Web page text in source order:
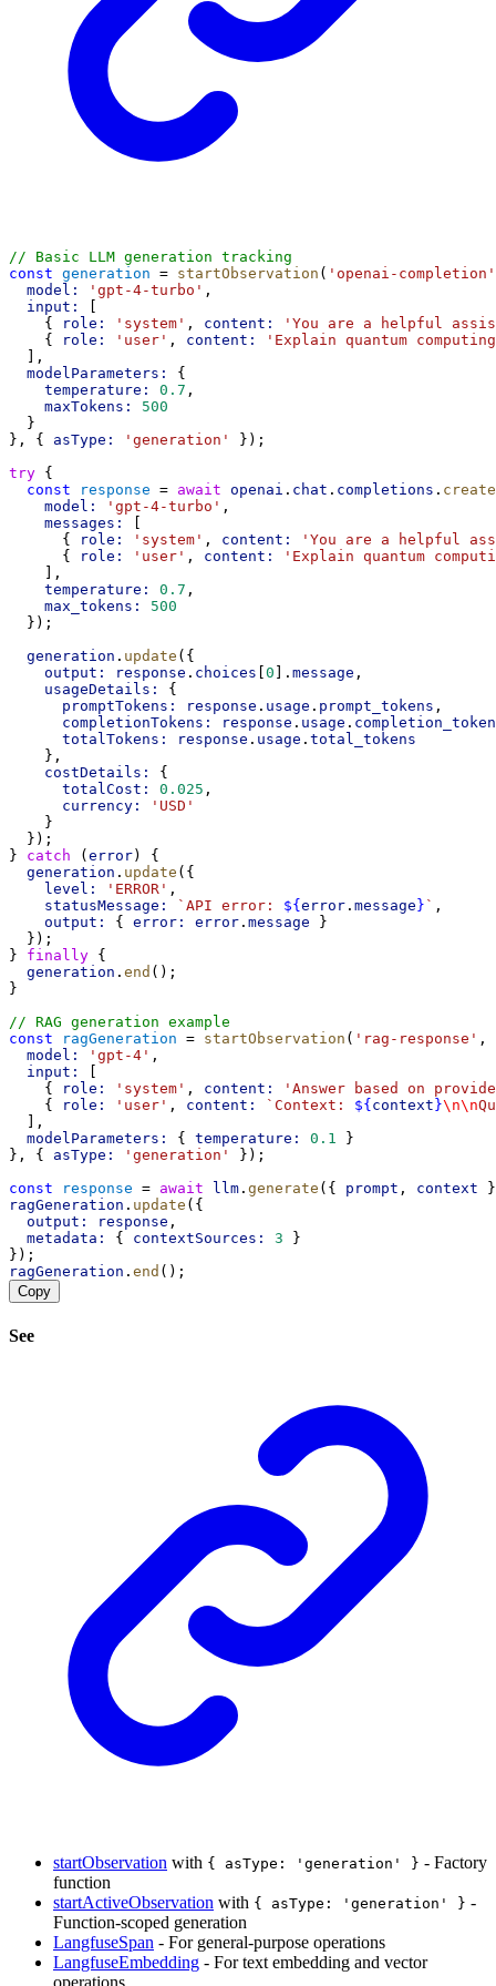
// Basic LLM generation tracking
const generation = startObservation ( 'openai-completion'
model:
'gpt-4-turbo' ,
input:
    {
role: 'system' , content:
'You are a helpful
    {
role: 'user' , content:
'Explain quantum
  ],
modelParameters:
{
temperature:
0.7 ,
maxTokens:
500
  }
}, { asType: 'generation'
});
try {
const
response = await openai . chat . completions . create
model:
'gpt-4-turbo' ,
messages:
      {
role: 'system' , content:
'You are a helpful
      {
role: 'user' , content:
'Explain quantum
    ],
temperature:
0.7 ,
max_tokens:
500
  });
generation . update ({
output:
response . choices 0 ]. message ,
usageDetails:
{
promptTokens:
response . usage . prompt_tokens ,
completionTokens:
response . usage .
totalTokens:
response . usage . total_tokens
    },
costDetails:
{
totalCost:
0.025 ,
currency:
'USD'
    }
  });
} catch ( error) {
generation . update ({
level:
'ERROR' ,
statusMessage:
`API error: ${ error . message } ` ,
output:
{ error: error . message }
  });
} finally {
generation . end ();
}
// RAG generation example
const
ragGeneration = startObservation ( 'rag-response' ,
model:
'gpt-4' ,
input:
    {
role: 'system' , content:
'Answer based on
    {
role: 'user' , content: `Context: ${ context }\n\n
  ],
modelParameters:
{ temperature: 0.1
}
}, { asType: 'generation'
});
const
response = await llm . generate ({ prompt , context
ragGeneration . update ({
output:
response ,
metadata:
{ contextSources: 3 }
});
ragGeneration . end ();
Copy
See
startObservation with { asType: 'generation' } - Factory
function
startActiveObservation with { asType: 'generation' } -
Function-scoped generation
LangfuseSpan - For general-purpose operations
LangfuseEmbedding - For text embedding and vector